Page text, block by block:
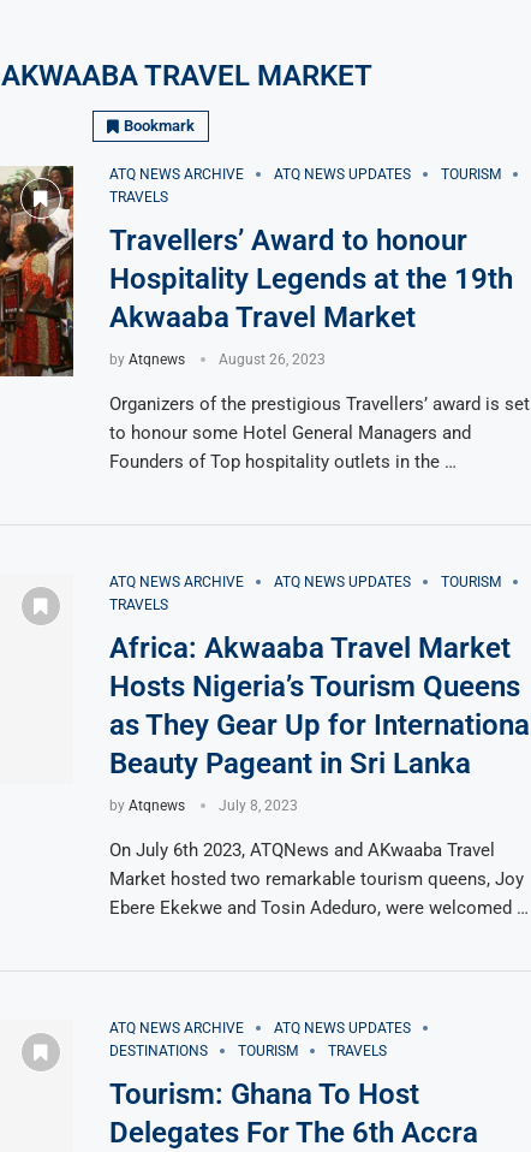
AKWAABA TRAVEL MARKET
Bookmark
ATQ NEWS ARCHIVE ATQ NEWS UPDATES
TOURISM
TRAVELS
Travellers’ Award to honour
Hospitality Legends at the 19th
Akwaaba Travel Market
by Atqnews August 26, 2023
Organizers of the prestigious Travellers’ award is set
to honour some Hotel General Managers and
Founders of Top hospitality outlets in the …
ATQ NEWS ARCHIVE ATQ NEWS UPDATES
TOURISM
TRAVELS
Africa: Akwaaba Travel Market
Hosts Nigeria’s Tourism Queens
as They Gear Up for International
Beauty Pageant in Sri Lanka
by Atqnews July 8, 2023
On July 6th 2023, ATQNews and AKwaaba Travel
Market hosted two remarkable tourism queens, Joy
Ebere Ekekwe and Tosin Adeduro, were welcomed …
ATQ NEWS ARCHIVE
ATQ NEWS UPDATES
DESTINATIONS
TOURISM TRAVELS
Tourism: Ghana To Host
Delegates For The 6th Accra